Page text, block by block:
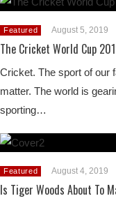
Featured August 5, 2019
The Cricket World Cup
Cricket. The sport of our
matter. The world is
sporting…
Featured August 4, 2019
Is Tiger Woods About To